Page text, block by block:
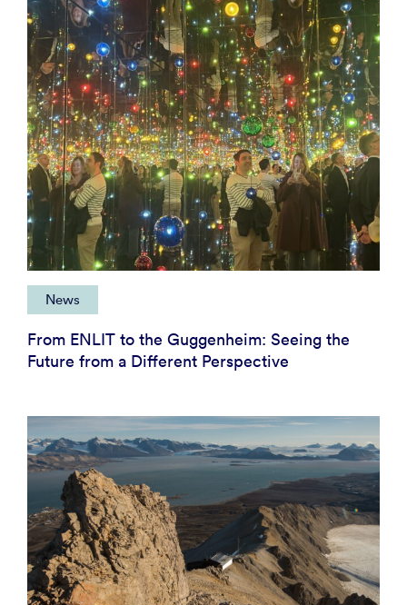
News
From ENLIT to the Guggenheim: Seeing the
Future from a Different Perspective